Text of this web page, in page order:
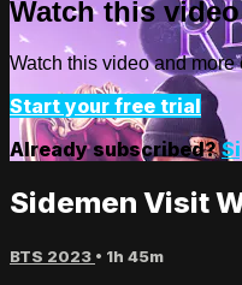
Watch this
Watch this video and more
Start your free trial
Already subscribed?
Sidemen Visit
BTS 2023 • 1h 45m